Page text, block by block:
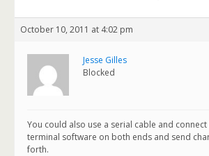
October 10, 2011 at 4:02 pm
Jesse Gilles
Blocked
You could also use a serial cable and connect
terminal software on both ends and send
forth.